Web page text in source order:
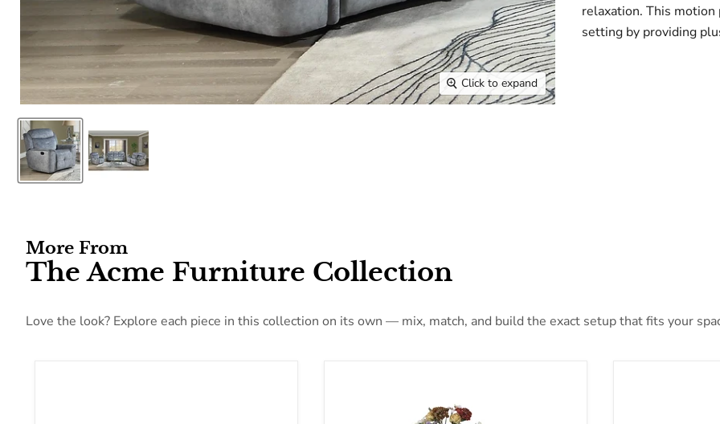
Click to expand
relaxation. This motion
setting by providing
More From
The Acme Furniture Collection
Love the look? Explore each piece in this collection on its own — mix, match, and build the exact setup that fits your